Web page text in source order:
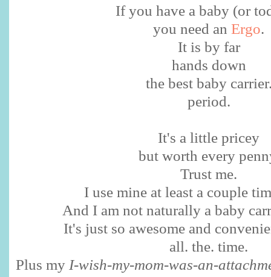
If you have a baby (or
you need an Ergo.
It is by far
hands down
the best baby
period.
It's a little pricey
but worth every
Trust me.
I use mine at least a couple
And I am not naturally a baby
It's just so awesome and
all. the. time.
Plus my I-wish-my-mom-was-an-